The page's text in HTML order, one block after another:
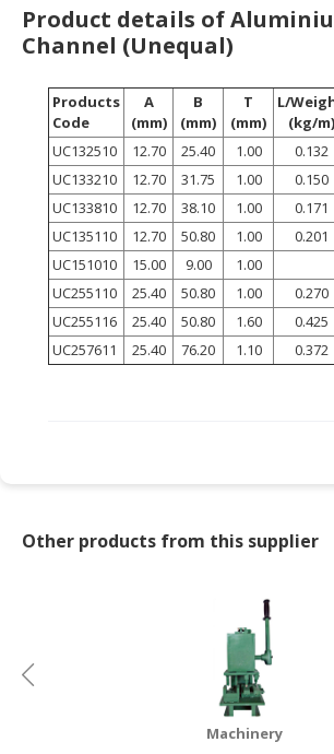
HALAL
CHEMICAL
PRODUCTS
AUTOMOTIVE
RETAIL
DEALER
MACHINERY,
INDUSTRIAL
PARTS
CONSUMER
WHOLESALER
&
Product details of
Channel (Unequal)
Products
Code
A
(mm)
B
(mm)
T
(mm)
L/
(kg/m)
UC132510
12.70 25.40 1.00 0.132
UC133210
12.70 31.75 1.00 0.150
UC133810
12.70 38.10 1.00 0.171
UC135110
12.70 50.80 1.00 0.201
UC151010
15.00 9.00
1.00
UC255110
25.40 50.80 1.00 0.270
UC255116
25.40 50.80 1.60 0.425
UC257611
25.40 76.20 1.10 0.372
Other products from this supplier
Machinery